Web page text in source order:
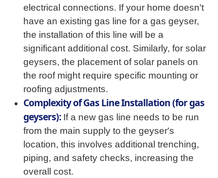
electrical connections. If your home doesn't
have an existing gas line for a gas geyser,
the installation of this line will be a
significant additional cost. Similarly, for solar
geysers, the placement of solar panels on
the roof might require specific mounting or
roofing adjustments.
Complexity of Gas Line Installation (for gas
geysers):If a new gas line needs to be run
from the main supply to the geyser's
location, this involves additional trenching,
piping, and safety checks, increasing the
overall cost.